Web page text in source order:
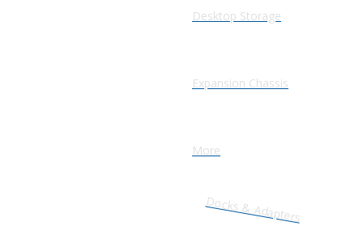
Desktop Storage
Expansion Chassis
More
Docks & Adapters